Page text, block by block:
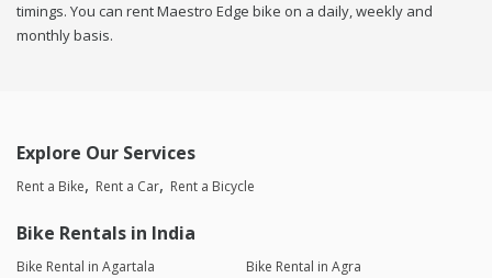
timings. You can rent Maestro Edge bike on a daily, weekly and
monthly basis.
Explore Our Services
Rent a Bike Rent a Car Rent a Bicycle
Bike Rentals in India
Bike Rental in Agartala
Bike Rental in Agra